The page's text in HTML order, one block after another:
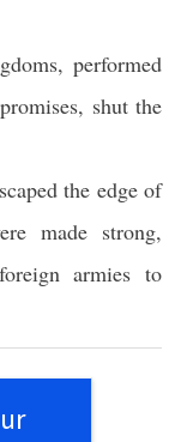
, performed
promises, shutthe
the edgeof
made strong,
foreign armies to